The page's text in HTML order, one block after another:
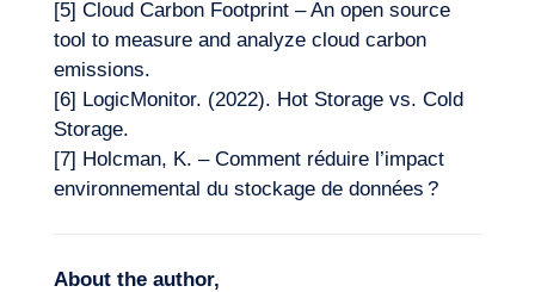
[5] Cloud Carbon Footprint – An open source
tool to measure and analyze cloud carbon
emissions.
[6] LogicMonitor. (2022). Hot Storage vs. Cold
Storage.
[7] Holcman, K. – Comment réduire l’impact
environnemental du stockage de données ?
About the author,